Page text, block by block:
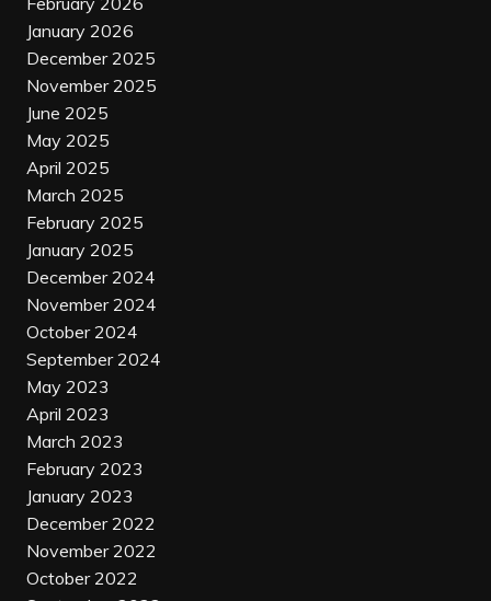
January 2026
December 2025
November 2025
June 2025
May 2025
April 2025
March 2025
February 2025
January 2025
December 2024
November 2024
October 2024
September 2024
May 2023
April 2023
March 2023
February 2023
January 2023
December 2022
November 2022
October 2022